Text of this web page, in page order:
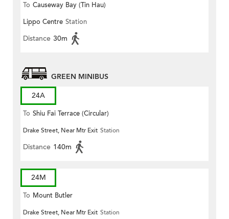
To Causeway Bay (Tin Hau)
Lippo Centre Station
Distance 30m
GREEN MINIBUS
24A
To Shiu Fai Terrace (Circular)
Drake Street, Near Mtr Exit Station
Distance 140m
24M
To Mount Butler
Drake Street, Near Mtr Exit Station